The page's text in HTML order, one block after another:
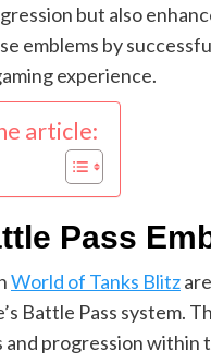
but also
emblems by
experience.
article:
Pass
World of Tanks Blitz
Battle Pass system.
and progression within